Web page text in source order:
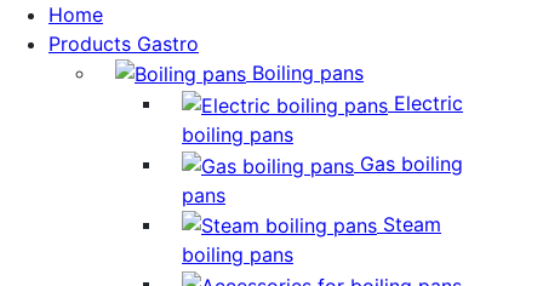
Home
Products Gastro
Boiling pans
Electric
boiling pans
Gas boiling
pans
Steam
boiling pans